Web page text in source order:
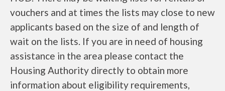
vouchers and at times the lists may close to new
applicants based on the size of and length of
wait on the lists. If you are in need of housing
assistance in the area please contact the
Housing Authority directly to obtain more
information about eligibility requirements,